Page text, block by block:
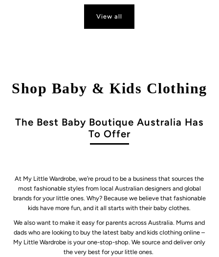
View all
Shop Baby & Kids Clothing
The Best Baby Boutique Australia Has
To Offer
At My Little Wardrobe, we’re proud to be a business that sources the
most fashionable styles from local Australian designers and global
brands for your little ones. Why? Because we believe that fashionable
kids have more fun, and it all starts with their baby clothes.
We also want to make it easy for parents across Australia. Mums and
dads who are looking to buy the latest baby and kids clothing online –
My Little Wardrobe is your one-stop-shop. We source and deliver only
the very best for your little ones.